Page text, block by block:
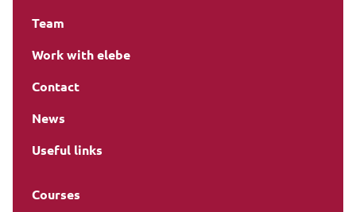
Team
Work with elebe
Contact
News
Useful links
Courses